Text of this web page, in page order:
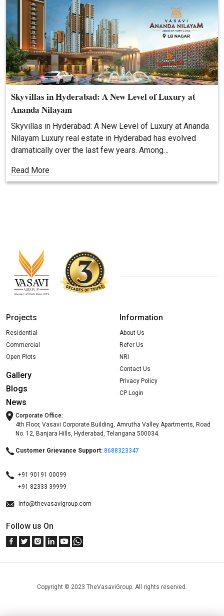
Skyvillas in Hyderabad: A New Level of Luxury at
Ananda Nilayam
Skyvillas in Hyderabad: A New Level of Luxury at Ananda
Nilayam Luxury real estate in Hyderabad has evolved
dramatically over the last few years. Among…
Read More
Projects
Residential
Commercial
Open Plots
Gallery
Blogs
News
Information
About Us
Refer Us
NRI
Contact Us
Privacy Policy
CP Login
Corporate Office:
4th Floor, Vasavi Corporate Building, Amrutha Valley Apartments, Road
No. 12, Banjara Hills, Hyderabad, Telangana 500034.
Customer Grievance Support: 8688323347
+91 90191 00099
+91 82333 39999
info@thevasavigroup.com
Follow us On
Copyright © 2023 TheVasaviGroup. All rights reserved.